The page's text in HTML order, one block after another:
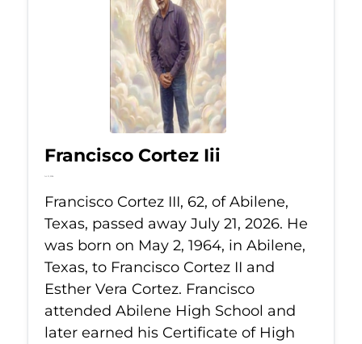
Francisco Cortez Iii
Jul 21, 2026
Francisco Cortez III, 62, of Abilene,
Texas, passed away July 21, 2026. He
was born on May 2, 1964, in Abilene,
Texas, to Francisco Cortez II and
Esther Vera Cortez. Francisco
attended Abilene High School and
later earned his Certificate of High